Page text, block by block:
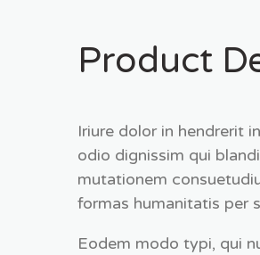
Product
Iriure dolor in hendrerit
odio dignissim qui
mutationem
formas humanitatis per
Eodem modo typi, qui